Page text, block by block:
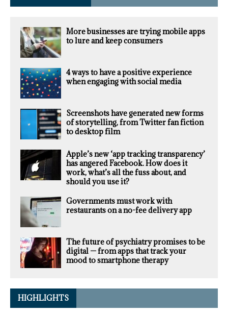
More businesses are trying mobile apps
to lure and keep consumers
4 ways to have a positive experience
when engaging with social media
Screenshots have generated new forms
of storytelling, from Twitter fan fiction
to desktop film
Apple’s new ‘app tracking transparency’
has angered Facebook. How does it
work, what’s all the fuss about, and
should you use it?
Governments must work with
restaurants on a no-fee delivery app
The future of psychiatry promises to be
digital — from apps that track your
mood to smartphone therapy
HIGHLIGHTS